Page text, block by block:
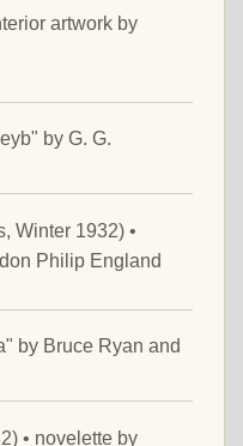
artwork by
by G. G.
Winter 1932) •
Philip England
by Bruce Ryan and
• novelette by